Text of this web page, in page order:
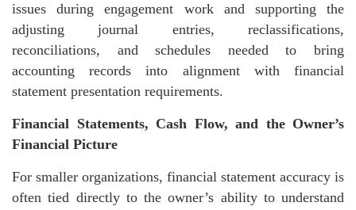
issues during engagement work and supporting the
adjusting journal entries, reclassifications,
reconciliations, and schedules needed to bring
accounting records into alignment with financial
statement presentation requirements.
Financial Statements, Cash Flow, and the Owner’s
Financial Picture
For smaller organizations, financial statement accuracy is
often tied directly to the owner’s ability to understand